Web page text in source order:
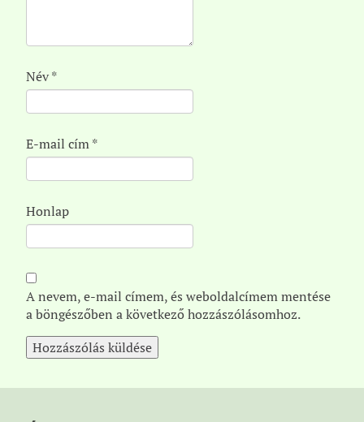
Név*
E-mail cím*
Honlap
A nevem, e-mail címem, és weboldalcímem mentése
a böngészőben a következő hozzászólásomhoz.